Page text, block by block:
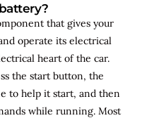
that gives your
operate its electrical
heart of the car.
the start button, the
to help it start, and then
while running. Most